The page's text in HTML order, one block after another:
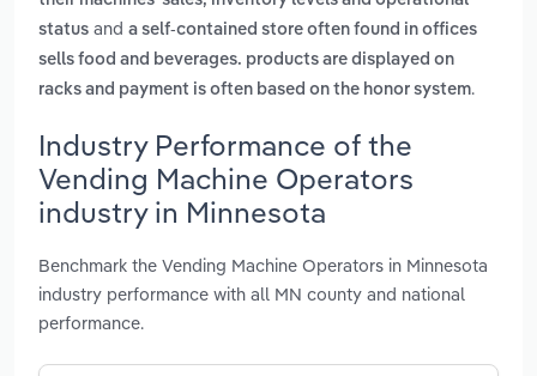
status and a self-contained store often found in offices
sells food and beverages. products are displayed on
racks and payment is often based on the honor system.
Industry Performance of the
Vending Machine Operators
industry in Minnesota
Benchmark the Vending Machine Operators in Minnesota
industry performance with all MN county and national
performance.